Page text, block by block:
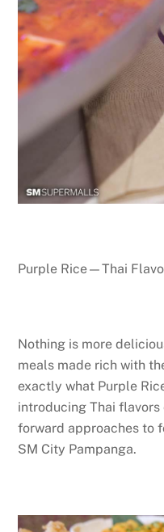
Purple Rice—Thai
Nothing is more
meals made rich with
exactly what Purple
introducing Thai
forward approaches to
SM City Pampanga.